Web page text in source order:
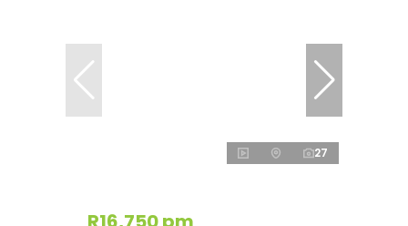
27